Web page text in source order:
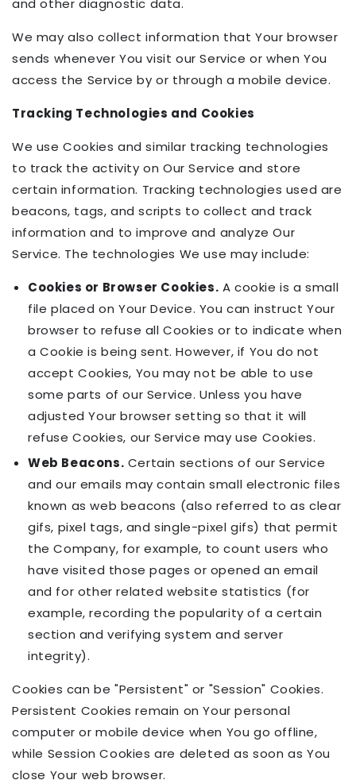
and other diagnostic data.
We may also collect information that Your browser
sends whenever You visit our Service or when You
access the Service by or through a mobile device.
Tracking Technologies and Cookies
We use Cookies and similar tracking technologies
to track the activity on Our Service and store
certain information. Tracking technologies used are
beacons, tags, and scripts to collect and track
information and to improve and analyze Our
Service. The technologies We use may include:
Cookies or Browser Cookies. A cookie is a small
file placed on Your Device. You can instruct Your
browser to refuse all Cookies or to indicate when
a Cookie is being sent. However, if You do not
accept Cookies, You may not be able to use
some parts of our Service. Unless you have
adjusted Your browser setting so that it will
refuse Cookies, our Service may use Cookies.
Web Beacons. Certain sections of our Service
and our emails may contain small electronic files
known as web beacons (also referred to as clear
gifs, pixel tags, and single-pixel gifs) that permit
the Company, for example, to count users who
have visited those pages or opened an email
and for other related website statistics (for
example, recording the popularity of a certain
section and verifying system and server
integrity).
Cookies can be "Persistent" or "Session" Cookies.
Persistent Cookies remain on Your personal
computer or mobile device when You go offline,
while Session Cookies are deleted as soon as You
close Your web browser.